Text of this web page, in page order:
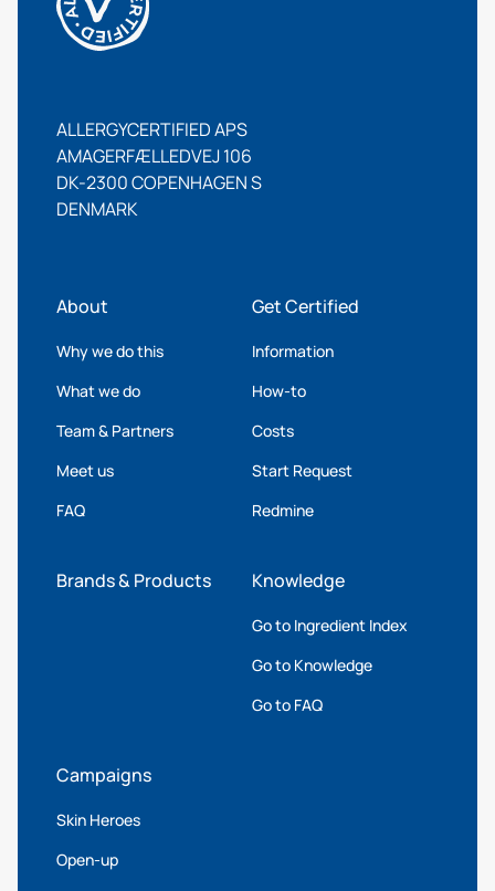
ALLERGYCERTIFIED APS
AMAGERFÆLLEDVEJ 106
DK-2300 COPENHAGEN S
DENMARK
About
Why we do this
What we do
Team & Partners
Meet us
FAQ
Get Certified
Information
How-to
Costs
Start Request
Redmine
Brands & Products Knowledge
Go to Ingredient Index
Go to Knowledge
Go to FAQ
Campaigns
Skin Heroes
Open-up